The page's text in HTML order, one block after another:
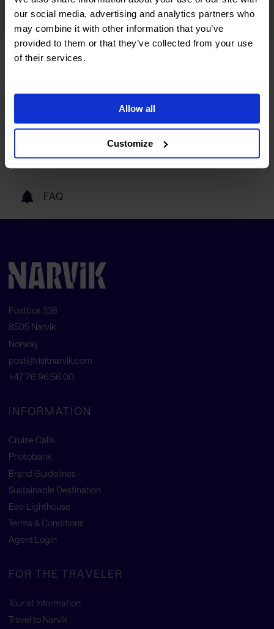
our social media, advertising and analytics partners who
may combine it with other information that you’ve
provided to them or that they’ve collected from your use
of their services.
Allow all
Customize
READ MORE
Tourist information
FAQ
Postbox 338
8505 Narvik
Norway
post@visitnarvik.com
+47 76 96 56 00
INFORMATION
Cruise Calls
Photobank
Brand Guidelines
Sustainable Destination
Eco-Lighthouse
Terms & Conditions
Agent Login
FOR THE TRAVELER
Tourist Information
Travel to Narvik